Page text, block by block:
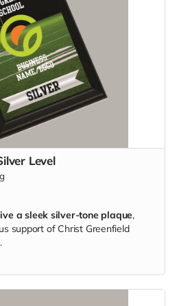
Level
a sleek silver-tone plaque,
support of Christ Greenfield